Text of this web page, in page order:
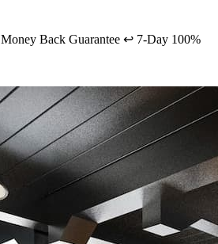
Money Back Guarantee ↩️ 7-Day 100%